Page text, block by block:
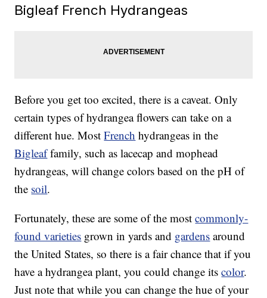
Bigleaf French Hydrangeas
Before you get too excited, there is a caveat. Only
certain types of hydrangea flowers can take on a
different hue. MostFrench hydrangeas in the
Bigleaffamily, such as lacecap and mophead
hydrangeas, will change colors based on the pH of
the soil.
Fortunately, these are some of the mostcommonly-
found varieties grown in yards and gardens around
the United States, so there is a fair chance that if you
have a hydrangea plant, you could change itscolor.
Just note that while you can change the hue of your